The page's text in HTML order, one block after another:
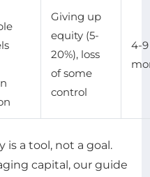
Giving up
equity (5-
20%), loss
of some
control
4-9
a tool, not a goal.
capital, our guide